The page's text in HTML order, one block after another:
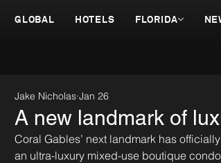
GLOBAL HOTELS FLORIDA
A new landmark of
Jake Nicholas Jan 26
Coral Gables’ next landmark has
an ultra-luxury mixed-use boutique